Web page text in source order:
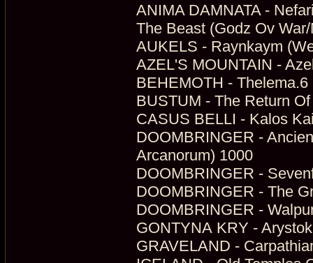
ANIMA DAMNATA -
The Beast (Godz Ov
AUKELS - Raynkaym
AZEL'S MOUNTAIN -
BEHEMOTH -
BUSTUM - The Return
CASUS BELLI - Kalos
DOOMBRINGER -
Arcanorum) 1000
DOOMBRINGER -
DOOMBRINGER - The
DOOMBRINGER -
GONTYNA KRY -
GRAVELAND -